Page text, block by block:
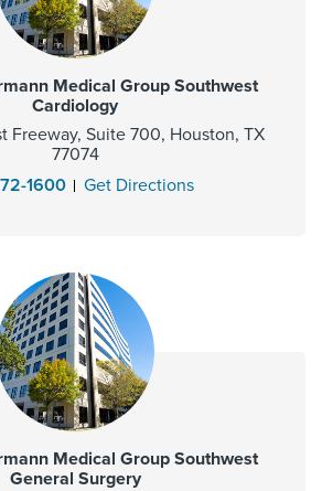
Medical Group Southwest
Cardiology
Freeway, Suite 700, Houston, TX
77074
1600
Get Directions
Medical Group Southwest
General Surgery